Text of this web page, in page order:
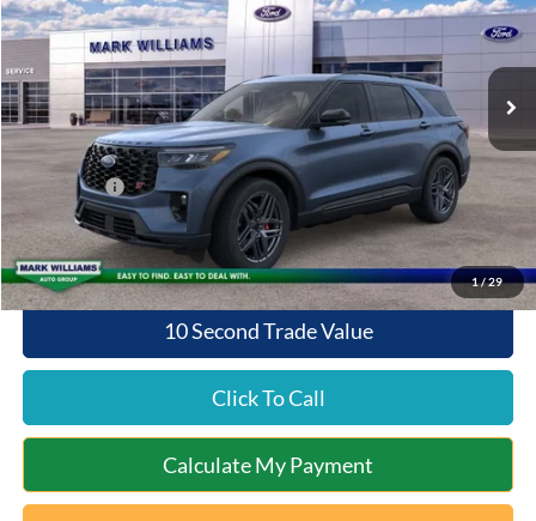
1/29
VIN:1FMWK8GCXTGA45747Stock:QT26-120Model:K8G
Courtesy Vehicle
Less
MSRP:
Documentation Fee:
+$398
Queen City Ford Discount
-$4,238
Ford Offers:
-$4,000
Queen City Ford Price:
$55,530
10 Second Trade Value
Click To Call
Calculate My Payment